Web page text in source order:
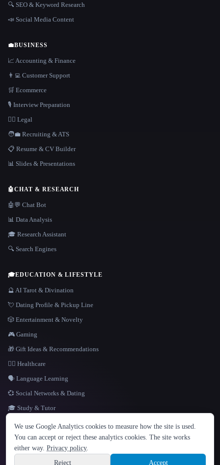
LANGUAGE
English español Français Русский 简体中文
Hindi
🔍 SEO & Keyword Research
📣 Social Media Content
💼BUSINESS
📈 Accounting & Finance
👨‍💻 Customer Support
🛒 Ecommerce
🎙️ Interview Preparation
👩‍⚖️ Legal
🧑‍💼 Recruiting & ATS
📋 Resume & CV Builder
📊 Slides & Presentations
🤖CHAT & RESEARCH
🤖💬 Chat Bot
📊 Data Analysis
🎓 Research Assistant
🔍 Search Engines
🎓EDUCATION & LIFESTYLE
🔮 AI Tarot & Divination
💘 Dating Profile & Pickup Line
🎲 Entertainment & Novelty
🎮 Gaming
🎁 Gift Ideas & Recommendations
👩‍⚕️ Healthcare
🗣️ Language Learning
💞 Social Networks & Dating
🎓 Study & Tutor
Site information
© 2026 That AI Collection. All rights reserved.
Built with Metatron ★
We use Google Analytics cookies to measure how the site is used.
You can accept or reject these analytics cookies. The site works
either way. Privacy policy.
Reject
Accept